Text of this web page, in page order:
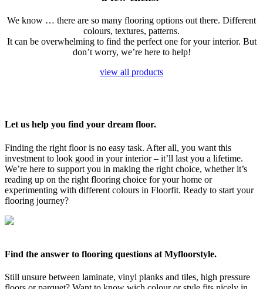
​We know … there are so many flooring options out there. Different
colours, textures, patterns.
It can be overwhelming to find the perfect one for your interior. But
don’t worry, we’re here to help!
view all products
Let us help you find your dream floor.
Finding the right floor is no easy task. After all, you want this
investment to look good in your interior – it’ll last you a lifetime.
We’re here to support you in making the right choice, whether it’s
reading up on the right flooring choice for your home or
experimenting with different colours in Floorfit. Ready to start your
flooring journey?
Find the answer to flooring questions at Myfloorstyle.
Still unsure between laminate, vinyl planks and tiles, high pressure